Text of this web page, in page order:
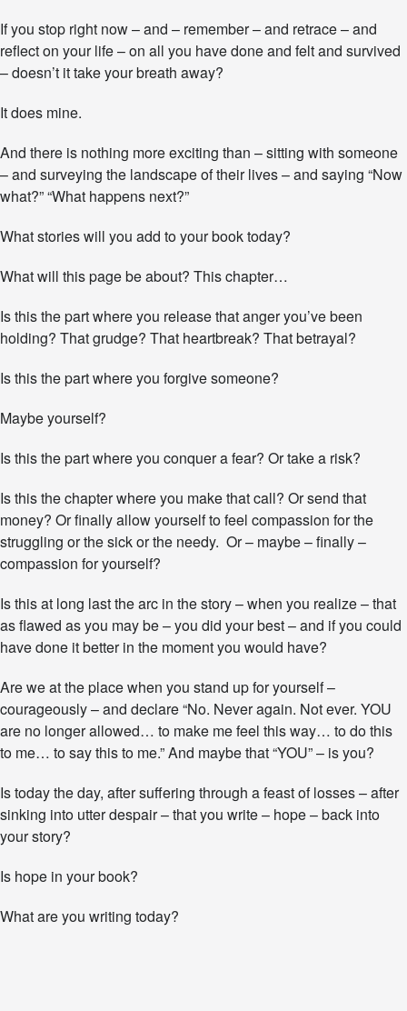
r
i
g
T
o
d
y
If you stop right now – and – remember – and retrace – and
reflect on your life – on all you have done and felt and survived
– doesn’t it take your breath away?
It does mine.
And there is nothing more exciting than – sitting with someone
– and surveying the landscape of their lives – and saying “Now
what?” “What happens next?”
What stories will you add to your book today?
What will this page be about? This chapter…
Is this the part where you release that anger you’ve been
holding? That grudge? That heartbreak? That betrayal?
Is this the part where you forgive someone?
Maybe yourself?
Is this the part where you conquer a fear? Or take a risk?
Is this the chapter where you make that call? Or send that
money? Or finally allow yourself to feel compassion for the
struggling or the sick or the needy. Or – maybe – finally –
compassion for yourself?
Is this at long last the arc in the story – when you realize – that
as flawed as you may be – you did your best – and if you could
have done it better in the moment you would have?
Are we at the place when you stand up for yourself –
courageously – and declare “No. Never again. Not ever. YOU
are no longer allowed… to make me feel this way… to do this
to me… to say this to me.” And maybe that “YOU” – is you?
Is today the day, after suffering through a feast of losses – after
sinking into utter despair – that you write – hope – back into
your story?
Is hope in your book?
What are you writing today?